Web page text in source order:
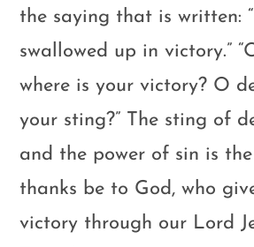
the saying that is written:
swallowed up in victory.”
where is your victory? O
your sting?” The sting of
and the power of sin is
thanks be to God, who
victory through our Lord